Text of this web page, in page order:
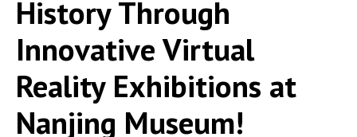
History Through
Innovative Virtual
Reality Exhibitions at
Nanjing Museum!